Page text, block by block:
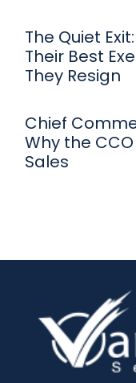
The Quiet
Their Best
They Resign
Chief
Why the
Sales